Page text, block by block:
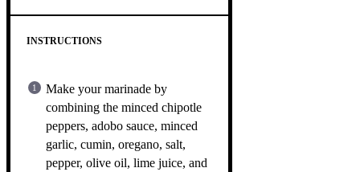
INSTRUCTIONS
Make your marinade by
combining the minced chipotle
peppers, adobo sauce, minced
garlic, cumin, oregano, salt,
pepper, olive oil, lime juice, and